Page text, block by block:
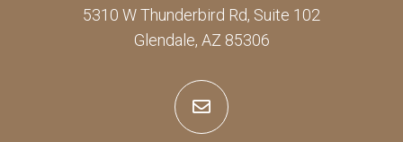
5310 W Thunderbird Rd, Suite 102
Glendale, AZ 85306